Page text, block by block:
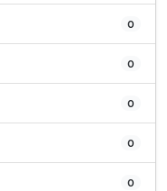
0
0
0
0
0